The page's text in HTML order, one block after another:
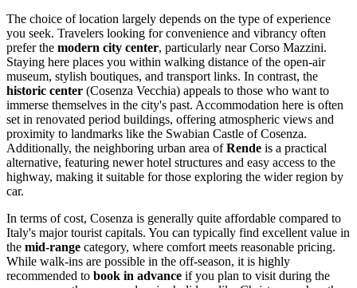
The choice of location largely depends on the type of experience
you seek. Travelers looking for convenience and vibrancy often
prefer the modern city center, particularly near Corso Mazzini.
Staying here places you within walking distance of the open-air
museum, stylish boutiques, and transport links. In contrast, the
historic center (Cosenza Vecchia) appeals to those who want to
immerse themselves in the city's past. Accommodation here is often
set in renovated period buildings, offering atmospheric views and
proximity to landmarks like the Swabian Castle of Cosenza.
Additionally, the neighboring urban area ofRende is a practical
alternative, featuring newer hotel structures and easy access to the
highway, making it suitable for those exploring the wider region by
car.
In terms of cost, Cosenza is generally quite affordable compared to
Italy's major tourist capitals. You can typically find excellent value in
the mid-range category, where comfort meets reasonable pricing.
While walk-ins are possible in the off-season, it is highly
recommended to book in advance if you plan to visit during the